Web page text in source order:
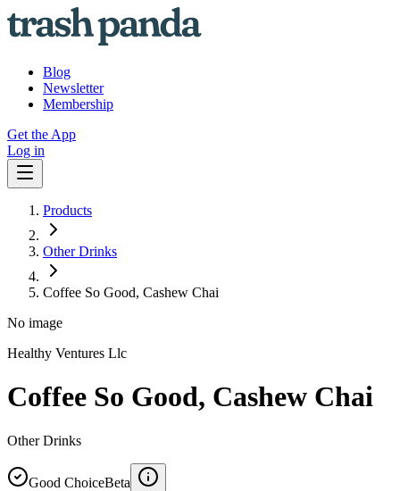
Blog
Newsletter
Membership
Get the App
Log in
Products
Other Drinks
Coffee So Good, Cashew Chai
No image
Healthy Ventures Llc
Coffee So Good, Cashew Chai
Other Drinks
Good ChoiceBeta